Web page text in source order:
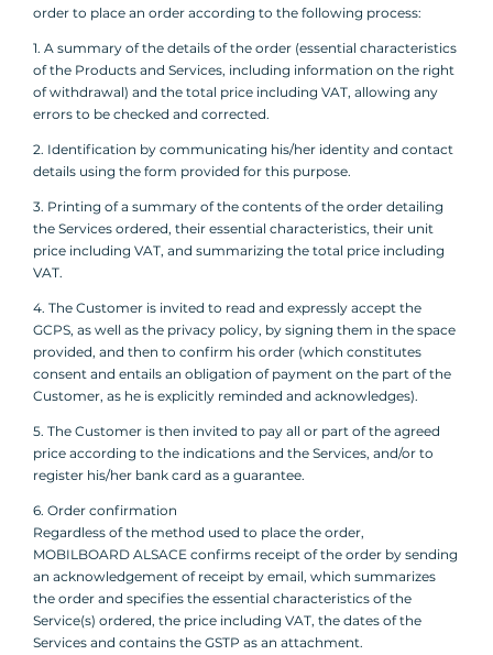
order to place an order according to the following process:
1. A summary of the details of the order (essential characteristics
of the Products and Services, including information on the right
of withdrawal) and the total price including VAT, allowing any
errors to be checked and corrected.
2. Identification by communicating his/her identity and contact
details using the form provided for this purpose.
3. Printing of a summary of the contents of the order detailing
the Services ordered, their essential characteristics, their unit
price including VAT, and summarizing the total price including
VAT.
4. The Customer is invited to read and expressly accept the
GCPS, as well as the privacy policy, by signing them in the space
provided, and then to confirm his order (which constitutes
consent and entails an obligation of payment on the part of the
Customer, as he is explicitly reminded and acknowledges).
5. The Customer is then invited to pay all or part of the agreed
price according to the indications and the Services, and/or to
register his/her bank card as a guarantee.
6. Order confirmation
Regardless of the method used to place the order,
MOBILBOARD ALSACE confirms receipt of the order by sending
an acknowledgement of receipt by email, which summarizes
the order and specifies the essential characteristics of the
Service(s) ordered, the price including VAT, the dates of the
Services and contains the GSTP as an attachment.